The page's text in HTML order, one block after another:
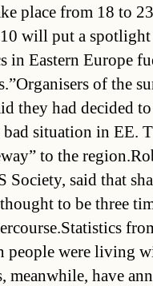
place from 18 to 23
will put a
Eastern Europe
of the
they had decided
situation in EE.
to the
Society, said that
to be three
people were living
have